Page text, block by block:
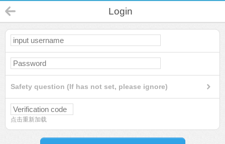
Login
Safety question (If has not set, please ignore)
点击重新加载